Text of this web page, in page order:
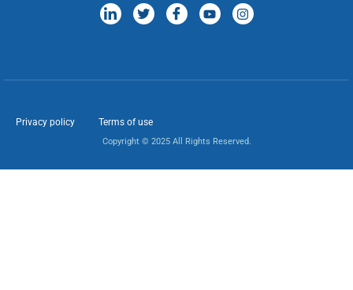
Privacy policy Terms of use
Copyright © 2025 All Rights Reserved.